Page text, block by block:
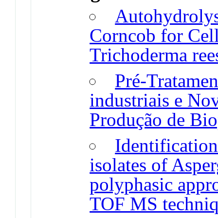
Corncob for
Trichoderma
Pré-
industriais e
Produção de
isolates of
polyphasic
TOF MS